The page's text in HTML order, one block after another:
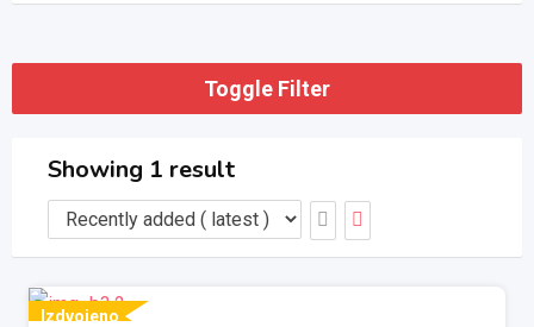
Toggle Filter
Showing 1 result
Izdvojeno